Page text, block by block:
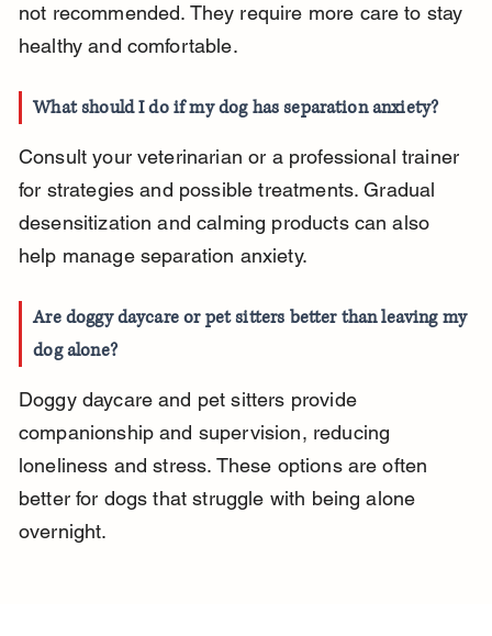
not recommended. They require more care to stay
healthy and comfortable.
What should I do if my dog has separation anxiety?
Consult your veterinarian or a professional trainer
for strategies and possible treatments. Gradual
desensitization and calming products can also
help manage separation anxiety.
Are doggy daycare or pet sitters better than leaving my
dog alone?
Doggy daycare and pet sitters provide
companionship and supervision, reducing
loneliness and stress. These options are often
better for dogs that struggle with being alone
overnight.